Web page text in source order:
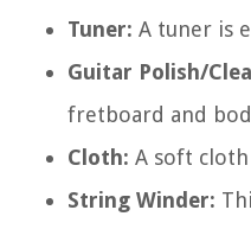
Tuner: A tuner is
Guitar Polish/
fretboard and
Cloth: A soft
String Winder: